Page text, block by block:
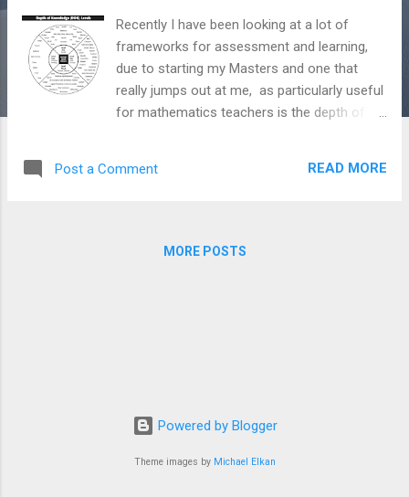
Recently I have been looking at a lot of
frameworks for assessment and learning,
due to starting my Masters and one that
really jumps out at me, as particularly useful
for mathematics teachers is the depth of
in terms of verbs and how you could use
descriptions
Post a Comment READ MORE
MORE POSTS
Powered by Blogger
Theme images by Michael Elkan